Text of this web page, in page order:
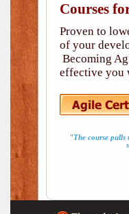
Courses
Proven to
of your
Becoming
effective you
"The course pulls